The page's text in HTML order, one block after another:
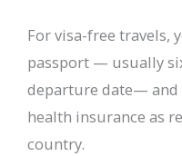
For visa-free travels,
passport — usually
departure date— and
health insurance as
country.